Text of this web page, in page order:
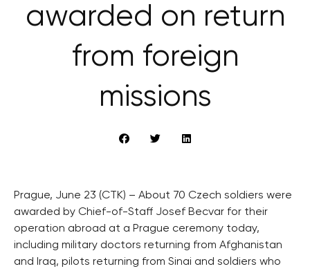
awarded on return
from foreign
missions
Prague, June 23 (CTK) – About 70 Czech soldiers were
awarded by Chief-of-Staff Josef Becvar for their
operation abroad at a Prague ceremony today,
including military doctors returning from Afghanistan
and Iraq, pilots returning from Sinai and soldiers who